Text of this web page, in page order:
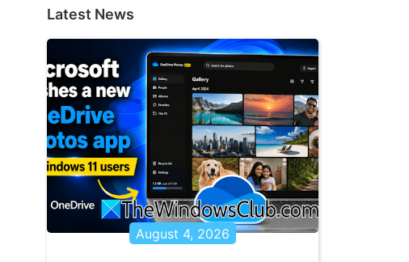
Latest News
August 4, 2026